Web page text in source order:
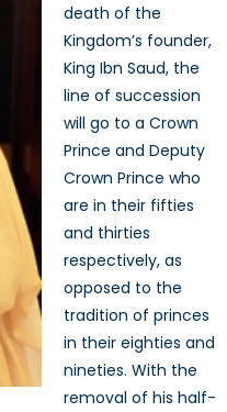
death of the
Kingdom’s founder,
King Ibn Saud, the
line of succession
will go to a Crown
Prince and Deputy
Crown Prince who
are in their fifties
and thirties
respectively, as
opposed to the
tradition of princes
in their eighties and
nineties. With the
removal of his half-